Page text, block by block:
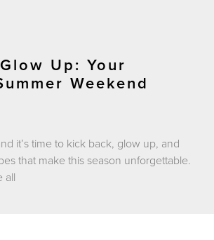
Up: Your
Weekend
it’s time to kick back, glow up, and
that make this season unforgettable.
all